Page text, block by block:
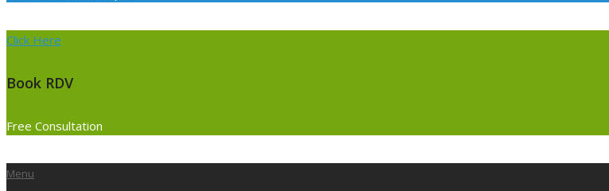
Click Here
Book RDV
Free Consultation
Primary
Menu